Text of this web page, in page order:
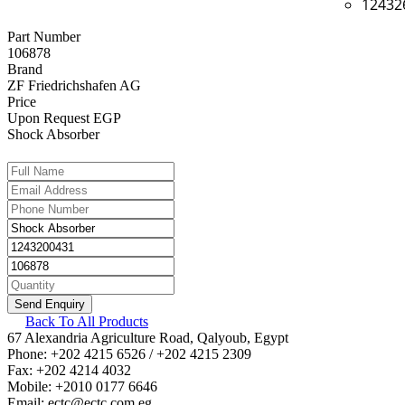
Part Number
106878
Brand
ZF Friedrichshafen AG
Price
Upon Request EGP
Shock Absorber
Back To All Products
67 Alexandria Agriculture Road, Qalyoub, Egypt
Phone: +202 4215 6526 / +202 4215 2309
Fax: +202 4214 4032
Mobile: +2010 0177 6646